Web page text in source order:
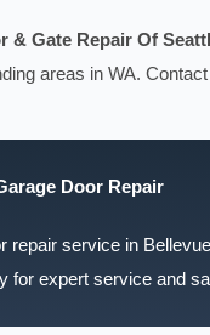
& Gate Repair Of
areas in WA.
Door Repair
repair service in
for expert service and